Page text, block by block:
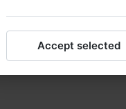
,
Accept selected